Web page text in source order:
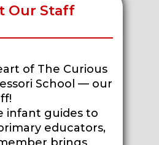
Our Staff
of The Curious
School — our
infant guides to
educators,
brings